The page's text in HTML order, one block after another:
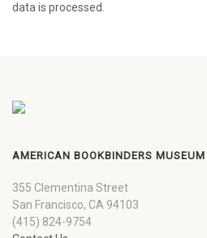
data is processed.
AMERICAN BOOKBINDERS MUSEUM
355 Clementina Street
San Francisco, CA 94103
(415) 824-9754